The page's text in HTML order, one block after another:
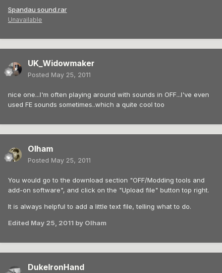
Spandau sound.rar
Unavailable
UK_Widowmaker
Posted May 25, 2011
nice one...I'm often playing around with sounds in OFF...I've even
used FE sounds sometimes..which a quite cool too
Olham
Posted May 25, 2011
You would go to the download section "OFF/Modding tools and
add-on software", and click on the "Upload file" button top right.
It is always helpful to add a little text file, telling what to do.
Edited May 25, 2011 by Olham
DukeIronHand